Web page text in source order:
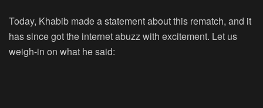
Today, Khabib made a statement about this rematch, and it
has since got the internet abuzz with excitement. Let us
weigh-in on what he said: